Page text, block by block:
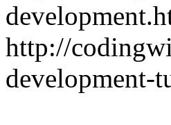
http://
development-